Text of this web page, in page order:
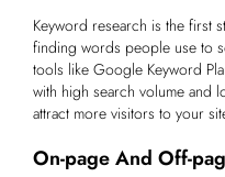
Keyword research is the first
finding words people use to
tools like Google Keyword
with high search volume and
attract more visitors to your
On-page And Off-